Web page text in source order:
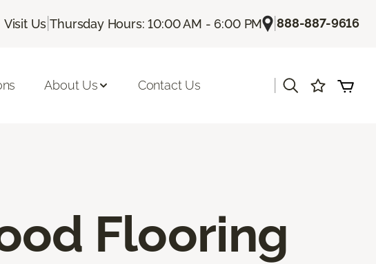
Visit Us |Thursday Hours: 10:00 AM - 6:00 PM |888-887-9616
About Us Contact Us
Flooring